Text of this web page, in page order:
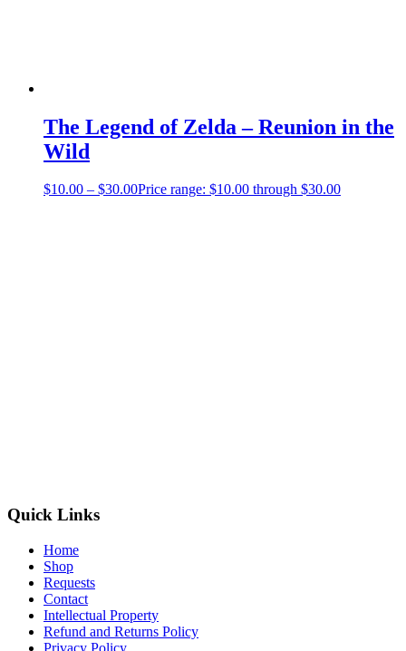
The Legend of Zelda – Reunion in the
Wild
$10.00 – $30.00Price range: $10.00 through $30.00
Quick Links
Home
Shop
Requests
Contact
Intellectual Property
Refund and Returns Policy
Privacy Policy